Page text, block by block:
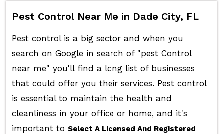
Pest Control Near Me in Dade City, FL
Pest control is a big sector and when you
search on Google in search of "pest Control
near me" you'll find a long list of businesses
that could offer you their services. Pest control
is essential to maintain the health and
cleanliness in your office or home, and it's
important to Select A Licensed And Registered